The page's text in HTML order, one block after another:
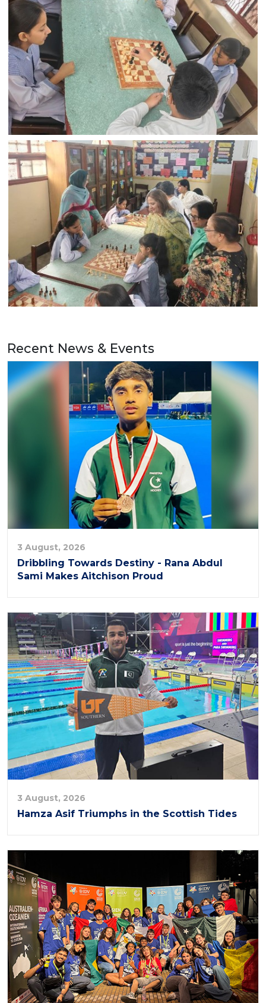
Recent News & Events
3 August, 2026
Dribbling Towards Destiny - Rana Abdul
Sami Makes Aitchison Proud
3 August, 2026
Hamza Asif Triumphs in the Scottish Tides